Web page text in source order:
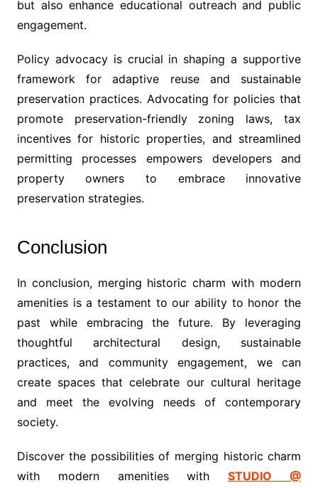
but also enhance educational outreach and public
engagement.
Policy advocacy is crucial in shaping a supportive
framework for adaptive reuse and sustainable
preservation practices. Advocating for policies that
promote preservation-friendly zoning laws, tax
incentives for historic properties, and streamlined
permitting processes empowers developers and
property owners to embrace innovative
preservation strategies.
Conclusion
In conclusion, merging historic charm with modern
amenities is a testament to our ability to honor the
past while embracing the future. By leveraging
thoughtful architectural design, sustainable
practices, and community engagement, we can
create spaces that celebrate our cultural heritage
and meet the evolving needs of contemporary
society.
Discover the possibilities of merging historic charm
with modern amenities withSTUDIO @